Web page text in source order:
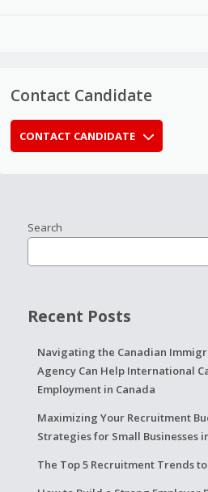
Contact Candidate
CONTACT CANDIDATE
Search
Recent Posts
Navigating the Canadian
Agency Can Help International
Employment in Canada
Maximizing Your Recruitment
Strategies for Small Businesses
The Top 5 Recruitment Trends